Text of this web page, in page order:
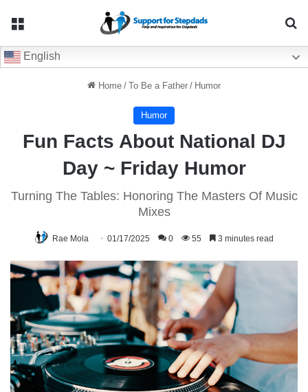
English
Home / To Be a Father / Humor
Humor
Fun Facts About National DJ
Day ~ Friday Humor
Turning The Tables: Honoring The Masters Of Music
Mixes
Rae Mola 01/17/2025 0 55 3 minutes read